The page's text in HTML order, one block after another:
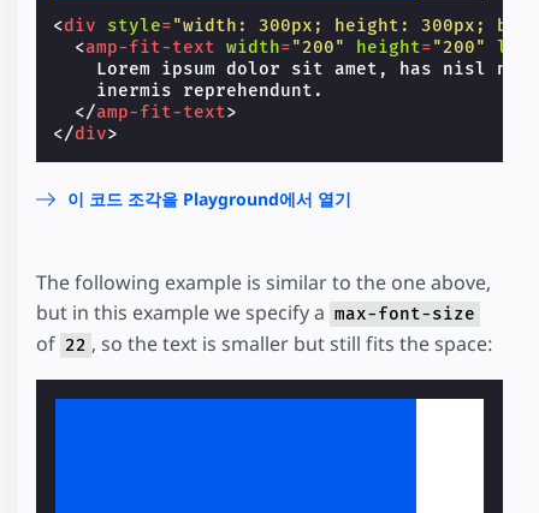
<div style="width: 300px; height: 300px;
<amp-fit-text width="200" height="200"
Lorem ipsum dolor sit amet, has nisl
    inermis reprehendunt.
</amp-fit-text>
</div>
이 코드 조각을 Playground에서 열기
The following example is similar to the one above,
but in this example we specify a max-font-size
of 22 , so the text is smaller but still fits the space: